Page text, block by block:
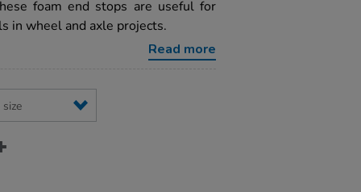
foam end stops are useful for
in wheel and axle projects.
Read more